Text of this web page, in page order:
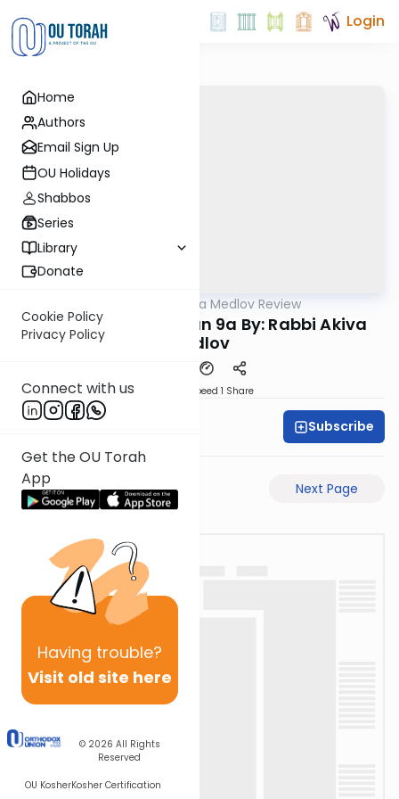
Home
Authors
Email Sign Up
OU Holidays
Shabbos
Series
Library
Donate
Cookie Policy
Privacy Policy
Connect with us
Get the OU Torah
App
Having trouble?
Visit old site here
© 2026 All Rights
Reserved
OU KosherKosher Certification
Login
Rabbi Akiva Medlov Review
Chazara Moed Katan 9a By: Rabbi Akiva
Medlov
Speed 1 Share
Subscribe
Previous Page Next Page